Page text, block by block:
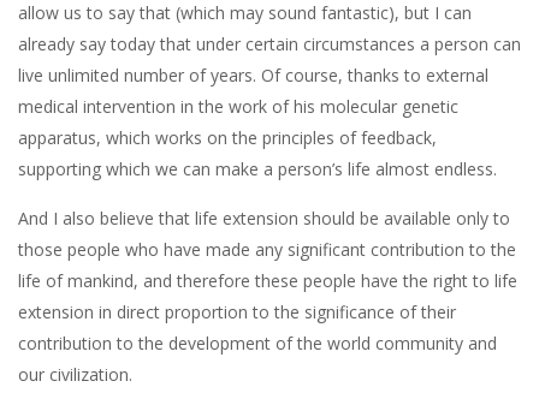
allow us to say that (which may sound fantastic), but I can
already say today that under certain circumstances a person can
live unlimited number of years. Of course, thanks to external
medical intervention in the work of his molecular genetic
apparatus, which works on the principles of feedback,
supporting which we can make a person’s life almost endless.
And I also believe that life extension should be available only to
those people who have made any significant contribution to the
life of mankind, and therefore these people have the right to life
extension in direct proportion to the significance of their
contribution to the development of the world community and
our civilization.